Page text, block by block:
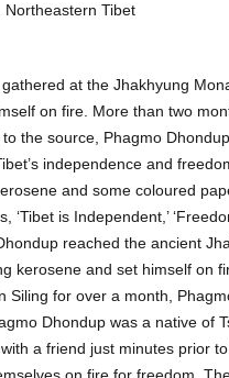
Northeastern Tibet
at the Jhakhyung
on fire. More than two
the source, Phagmo
independence and
and some coloured
is Independent,’
reached the ancient
kerosene and set himself on
for over a month,
Dhondup was a native of
a friend just minutes prior